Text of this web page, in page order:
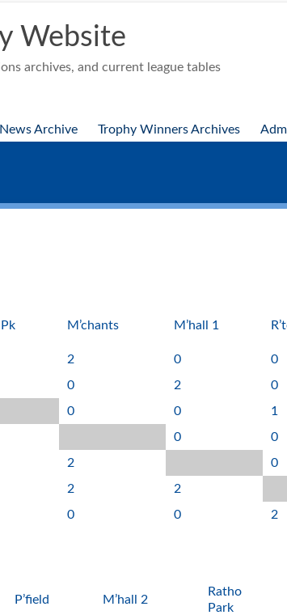
Website
archives, and current league tables
News Archive Trophy Winners Archives
M’chants M’hall 1
2 0 0
0 2 0
0 0 1
0 0
2 0
2 2
0 0 2
P’field M’hall 2
Ratho
Park